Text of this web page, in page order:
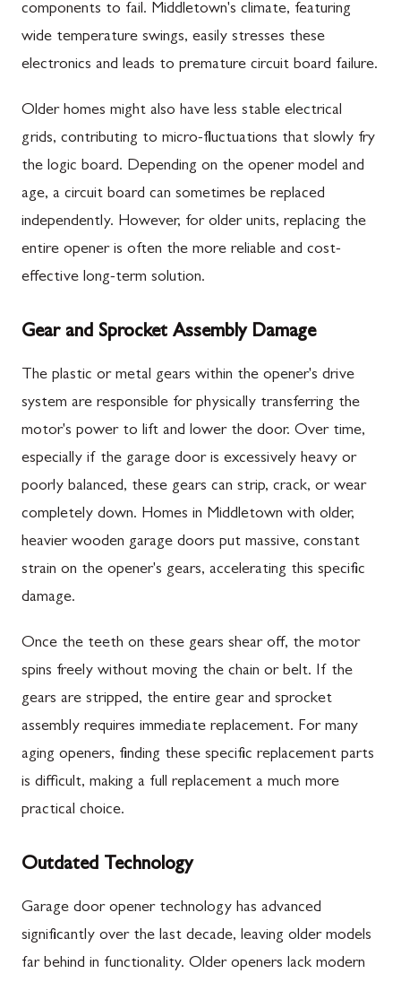
components to fail. Middletown's climate, featuring
wide temperature swings, easily stresses these
electronics and leads to premature circuit board failure.
Older homes might also have less stable electrical
grids, contributing to micro-fluctuations that slowly fry
the logic board. Depending on the opener model and
age, a circuit board can sometimes be replaced
independently. However, for older units, replacing the
entire opener is often the more reliable and cost-
effective long-term solution.
Gear and Sprocket Assembly Damage
The plastic or metal gears within the opener's drive
system are responsible for physically transferring the
motor's power to lift and lower the door. Over time,
especially if the garage door is excessively heavy or
poorly balanced, these gears can strip, crack, or wear
completely down. Homes in Middletown with older,
heavier wooden garage doors put massive, constant
strain on the opener's gears, accelerating this specific
damage.
Once the teeth on these gears shear off, the motor
spins freely without moving the chain or belt. If the
gears are stripped, the entire gear and sprocket
assembly requires immediate replacement. For many
aging openers, finding these specific replacement parts
is difficult, making a full replacement a much more
practical choice.
Outdated Technology
Garage door opener technology has advanced
significantly over the last decade, leaving older models
far behind in functionality. Older openers lack modern